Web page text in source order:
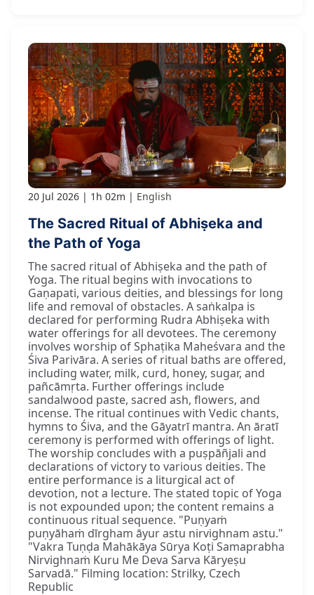
20 Jul 2026 1h 02m English
The Sacred Ritual of Abhiṣeka and
the Path of Yoga
The sacred ritual of Abhiṣeka and the path of
Yoga. The ritual begins with invocations to
Gaṇapati, various deities, and blessings for long
life and removal of obstacles. A saṅkalpa is
declared for performing Rudra Abhiṣeka with
water offerings for all devotees. The ceremony
involves worship of Sphaṭika Maheśvara and the
Śiva Parivāra. A series of ritual baths are offered,
including water, milk, curd, honey, sugar, and
pañcāmṛta. Further offerings include
sandalwood paste, sacred ash, flowers, and
incense. The ritual continues with Vedic chants,
hymns to Śiva, and the Gāyatrī mantra. An āratī
ceremony is performed with offerings of light.
The worship concludes with a puṣpāñjali and
declarations of victory to various deities. The
entire performance is a liturgical act of
devotion, not a lecture. The stated topic of Yoga
is not expounded upon; the content remains a
continuous ritual sequence. "Puṇyaṁ
puṇyāhaṁ dīrgham āyur astu nirvighnam astu."
"Vakra Tuṇḍa Mahākāya Sūrya Koṭi Samaprabha
Nirvighnaṁ Kuru Me Deva Sarva Kāryeṣu
Sarvadā." Filming location: Strilky, Czech
Republic